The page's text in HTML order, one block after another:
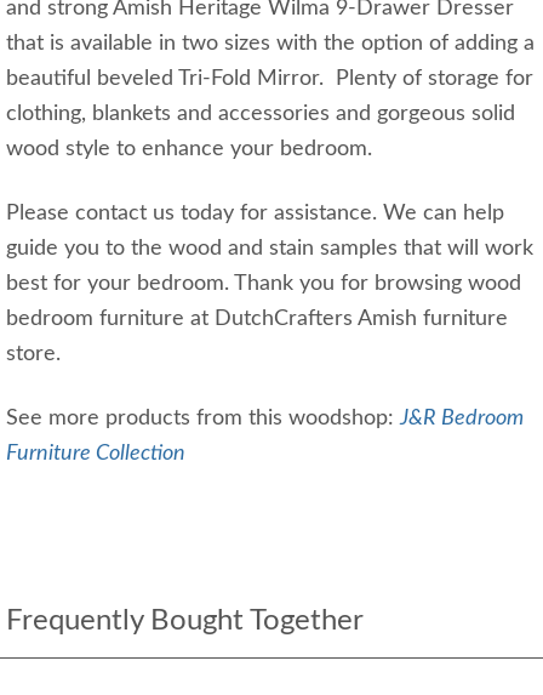
and strong Amish Heritage Wilma 9-Drawer Dresser
that is available in two sizes with the option of adding a
beautiful beveled Tri-Fold Mirror. Plenty of storage for
clothing, blankets and accessories and gorgeous solid
wood style to enhance your bedroom.
Please contact us today for assistance. We can help
guide you to the wood and stain samples that will work
best for your bedroom. Thank you for browsing wood
bedroom furniture at DutchCrafters Amish furniture
store.
See more products from this woodshop:J&R Bedroom
Furniture Collection
Frequently Bought Together